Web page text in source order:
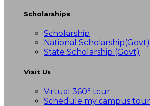
Scholarships
Scholarship
National Scholarship(Govt)
State Scholarship (Govt)
Visit Us
Virtual 360° tour
Schedule my campus tour